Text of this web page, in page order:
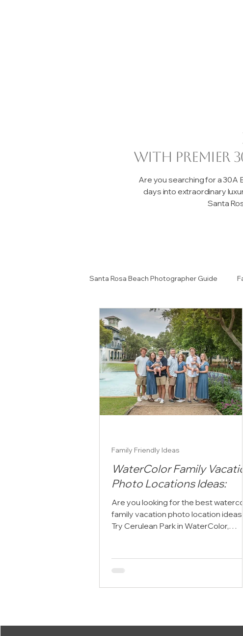
with premier
Are you searching for a 30A
days into extraordinary
Santa
Santa Rosa Beach Photographer Guide
Senior Portrait Ideas Couples
WaterColor Family
Photo Locations Ideas:
Are you looking for the best
family vacation photo location ideas?
Try Cerulean Park in WaterColor,
extended family portrait at Cerulean
along Scenic Highway 30A, many
Family Friendly Ideas